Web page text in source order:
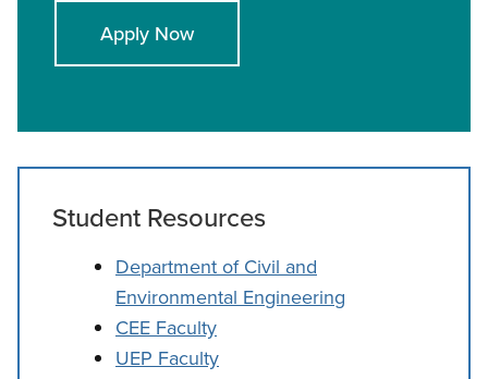
Apply Now
Student Resources
Department of Civil and
Environmental Engineering
CEE Faculty
UEP Faculty